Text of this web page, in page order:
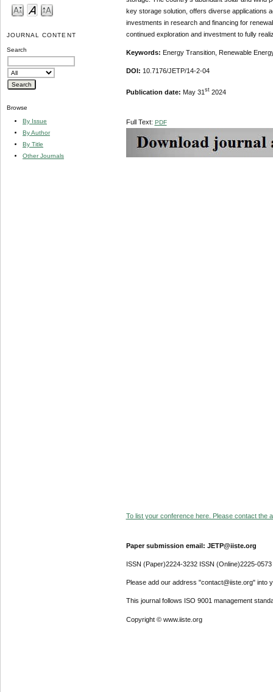
JOURNAL CONTENT
Search
Browse
By Issue
By Author
By Title
Other Journals
key storage solution, offers diverse applications
investments in research and financing for
continued exploration and investment to fully
Keywords: Energy Transition, Renewable
DOI: 10.7176/JETP/14-2-04
Publication date: May 31 st2024
Full Text: PDF
To list your conference here. Please contact the
Paper submission email: JETP@iiste.org
ISSN (Paper)2224-3232 ISSN (Online)2225-0573
Please add our address "contact@iiste.org" into
This journal follows ISO 9001 management
Copyright © www.iiste.org